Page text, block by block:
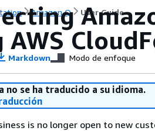
Amazon Q User Guide
AWS
Markdown Modo de enfoque
no se ha traducido a su idioma.
is no longer open to new